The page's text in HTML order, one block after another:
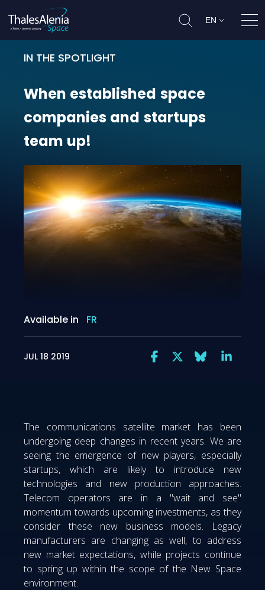
EN
IN THE SPOTLIGHT
When established space
When established space
companies and startups
team up!
Available in FR
JUL 18 2019
The communications satellite market has been
undergoing deep changes in recent years. We are
seeing the emergence of new players, especially
startups, which are likely to introduce new
technologies and new production approaches.
Telecom operators are in a "wait and see"
momentum towards upcoming investments, as they
consider these new business models. Legacy
manufacturers are changing as well, to address
new market expectations, while projects continue
to spring up within the scope of the New Space
environment.